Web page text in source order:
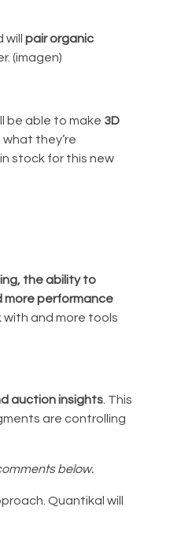
pair organic
(imagen)
be able to make 3D
they’re
stock for this new
the ability to
performance
and more tools
auction insights. This
are controlling
below.
Quantikal will